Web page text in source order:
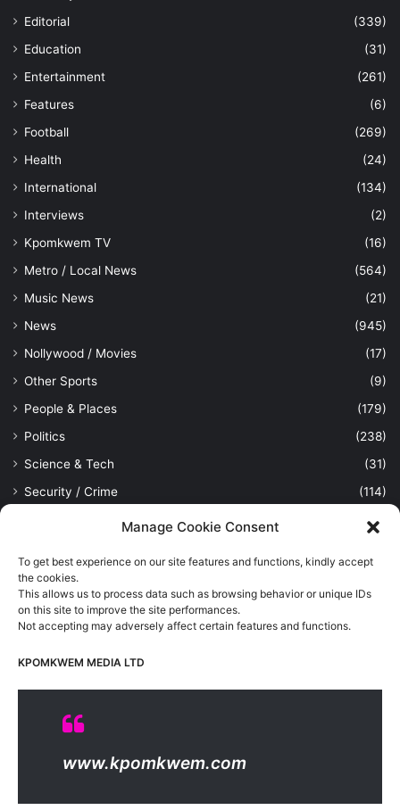
Manage Cookie Consent
To get best experience on our site features and functions, kindly accept
the cookies.
This allows us to process data such as browsing behavior or unique IDs
on this site to improve the site performances.
Not accepting may adversely affect certain features and functions.
KPOMKWEM MEDIA LTD
www.kpomkwem.com
Editorial
(339)
Education
(31)
Entertainment
(261)
Features
(6)
Football
(269)
Health
(24)
International
(134)
Interviews
(2)
Kpomkwem TV
(16)
Metro / Local News
(564)
Music News
(21)
News
(945)
Nollywood / Movies
(17)
Other Sports
(9)
People & Places
(179)
Politics
(238)
Science & Tech
(31)
Security / Crime
(114)
(389)
Viewpoint
News Updates, Politics, Sports, Tech and Industry, Crimes, History
Hosted by
About Us
Contact Us DMCA Privacy And Policy